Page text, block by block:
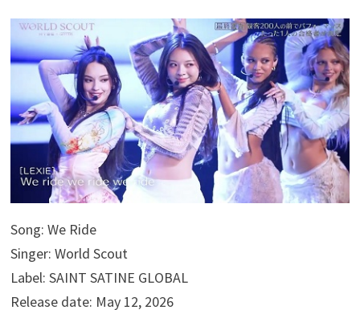
Song: We Ride
Singer: World Scout
Label: SAINT SATINE GLOBAL
Release date: May 12, 2026